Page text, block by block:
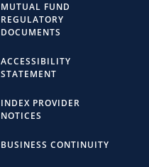
MUTUAL FUND
REGULATORY
DOCUMENTS
ACCESSIBILITY
STATEMENT
INDEX PROVIDER
NOTICES
BUSINESS CONTINUITY